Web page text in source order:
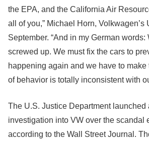
the EPA, and the California Air
all of you,” Michael Horn, Volkwagen’s
September. “And in my German
screwed up. We must fix the cars to
happening again and we have to make
of behavior is totally inconsistent with
The U.S. Justice Department launched
investigation into VW over the scandal
according to the Wall Street Journal.